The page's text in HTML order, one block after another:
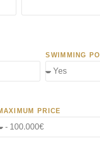
SWIMMING
PRICE